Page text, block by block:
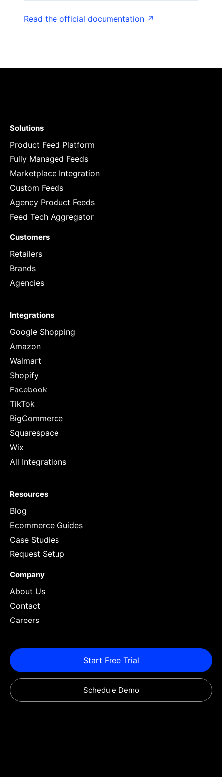
Read the official documentation ↗
Solutions
Product Feed Platform
Fully Managed Feeds
Marketplace Integration
Custom Feeds
Agency Product Feeds
Feed Tech Aggregator
Customers
Retailers
Brands
Agencies
Integrations
Google Shopping
Amazon
Walmart
Shopify
Facebook
TikTok
BigCommerce
Squarespace
Wix
All Integrations
Resources
Blog
Ecommerce Guides
Case Studies
Request Setup
Company
About Us
Contact
Careers
Start Free Trial
Schedule Demo